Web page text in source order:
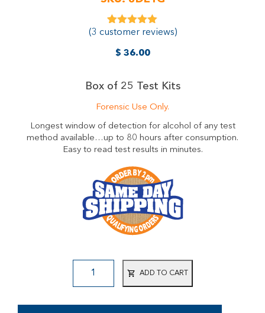
Rated5.00
based on
3
(3 customer reviews)
$ 36.00
Box of 25 Test Kits
Forensic Use Only.
Longest window of detection for alcohol of any test
method available…up to 80 hours after consumption.
Easy to read test results in minutes.
ADD TO CART